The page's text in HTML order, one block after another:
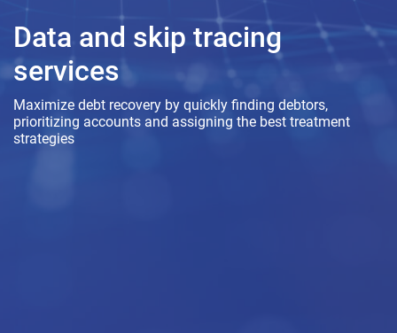
Data and skip tracing
services
Maximize debt recovery by quickly finding debtors,
prioritizing accounts and assigning the best treatment
strategies